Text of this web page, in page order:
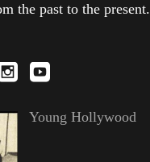
the past to the present.
Young Hollywood